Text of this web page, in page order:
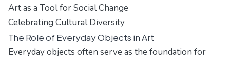
Art as a Tool for Social Change
Celebrating Cultural Diversity
The Role of Everyday Objects in Art
Everyday objects often serve as the foundation for